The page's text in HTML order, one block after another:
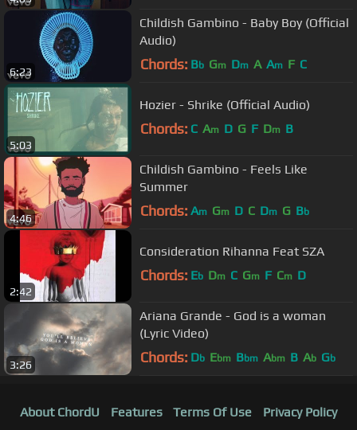
6:23
Childish Gambino - Baby Boy (Official
Audio)
Chords: Bb Gm Dm A Am F C
5:03
Hozier - Shrike (Official Audio)
Chords: C Am D G F Dm B
4:46
Childish Gambino - Feels Like
Summer
Chords: Am Gm D C Dm G Bb
2:42
Consideration Rihanna Feat SZA
Chords: Eb Dm C Gm F Cm D
3:26
Ariana Grande - God is a woman
(Lyric Video)
Chords: Db Ebm Bbm Abm B Ab Gb
About ChordU Features Terms Of Use Privacy Policy